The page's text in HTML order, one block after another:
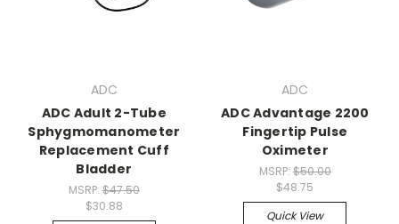
ADC
ADC Adult 2-Tube
Sphygmomanometer
Replacement Cuff
Bladder
MSRP: $47.50
$30.88
ADC
ADC Advantage 2200
Fingertip Pulse
Oximeter
MSRP: $50.00
$48.75
Quick View